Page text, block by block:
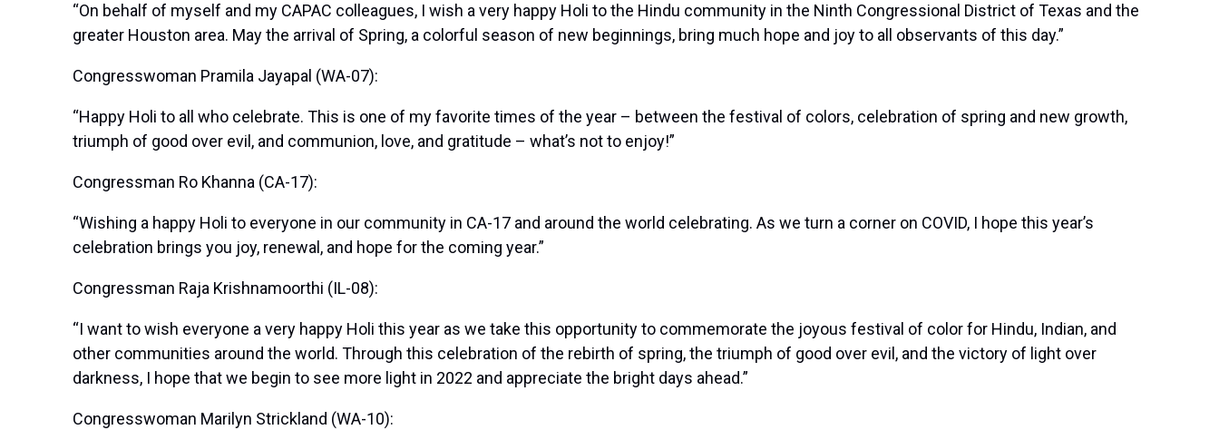
“On behalf of myself and my CAPAC colleagues, I wish a very happy Holi to the Hindu community in the Ninth Congressional District of Texas and the
greater Houston area. May the arrival of Spring, a colorful season of new beginnings, bring much hope and joy to all observants of this day.”
Congresswoman Pramila Jayapal (WA-07):
“Happy Holi to all who celebrate. This is one of my favorite times of the year – between the festival of colors, celebration of spring and new growth,
triumph of good over evil, and communion, love, and gratitude – what’s not to enjoy!”
Congressman Ro Khanna (CA-17):
“Wishing a happy Holi to everyone in our community in CA-17 and around the world celebrating. As we turn a corner on COVID, I hope this year’s
celebration brings you joy, renewal, and hope for the coming year.”
Congressman Raja Krishnamoorthi (IL-08):
“I want to wish everyone a very happy Holi this year as we take this opportunity to commemorate the joyous festival of color for Hindu, Indian, and
other communities around the world. Through this celebration of the rebirth of spring, the triumph of good over evil, and the victory of light over
darkness, I hope that we begin to see more light in 2022 and appreciate the bright days ahead.”
Congresswoman Marilyn Strickland (WA-10):